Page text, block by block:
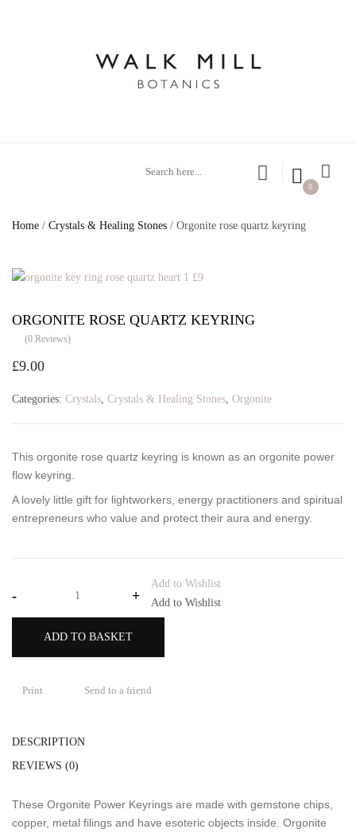
0
Home / Crystals & Healing Stones / Orgonite rose quartz keyring
ORGONITE ROSE QUARTZ KEYRING
(0 Reviews)
£9.00
Categories: Crystals Crystals & Healing Stones Orgonite
This orgonite rose quartz keyring is known as an orgonite power
flow keyring.
A lovely little gift for lightworkers, energy practitioners and spiritual
entrepreneurs who value and protect their aura and energy.
- +
ADD TO BASKET
Add to Wishlist
Add to Wishlist
Print Send to a friend
DESCRIPTION
REVIEWS (0)
These Orgonite Power Keyrings are made with gemstone chips,
copper, metal filings and have esoteric objects inside. Orgonite